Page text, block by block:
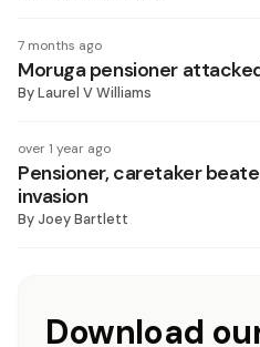
7 months ago
Moruga pensioner
ByLaurel V Williams
over 1 year ago
Pensioner, caretaker
invasion
ByJoey Bartlett
Download